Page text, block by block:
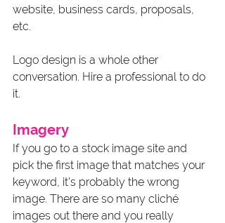
website, business cards, proposals,
etc.
Logo design is a whole other
conversation. Hire a professional to do
it.
Imagery
If you go to a stock image site and
pick the first image that matches your
keyword, it’s probably the wrong
image. There are so many cliché
images out there and you really